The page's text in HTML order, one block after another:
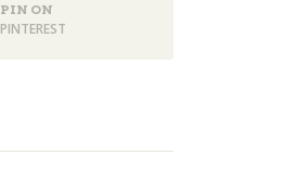
PIN ON
PINTEREST